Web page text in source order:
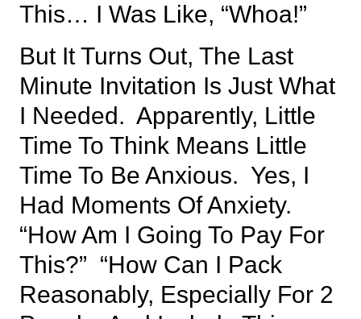
This… I Was Like, “whoa!”
But It Turns Out, The Last
Minute Invitation Is Just What
I Needed. Apparently, Little
Time To Think Means Little
Time To Be Anxious. Yes, I
Had Moments Of Anxiety.
“How Am I Going To Pay For
This?” “How Can I Pack
Reasonably, Especially For 2